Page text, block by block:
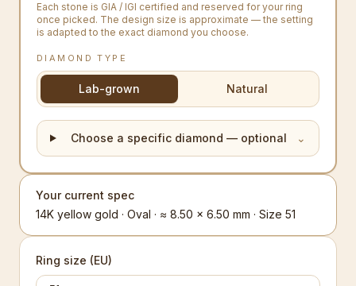
Each stone is GIA / IGI certified and reserved for your ring
once picked. The design size is approximate — the setting
is adapted to the exact diamond you choose.
DIAMOND TYPE
Lab-grown Natural
Choose a specific diamond — optional ⌄
Your current spec
14K yellow gold · Oval · ≈ 8.50 × 6.50 mm · Size 51
Ring size (EU)